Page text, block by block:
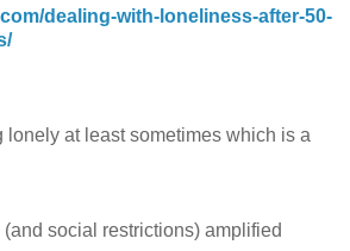
dealing-with-loneliness-after-50-
lonely at least sometimes which is a
social restrictions) amplified